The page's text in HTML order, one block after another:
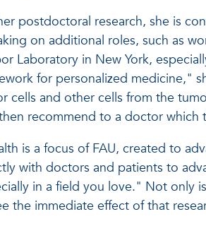
postdoctoral research, she is
on additional roles, such as
Laboratory in New York,
for personalized medicine,"
cells and other cells from the
recommend to a doctor which
is a focus of FAU, created to
with doctors and patients to
in a field you love." Not only
the immediate effect of that